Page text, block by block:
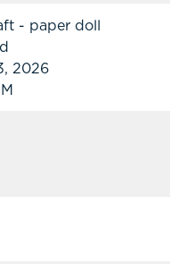
- paper doll
2026